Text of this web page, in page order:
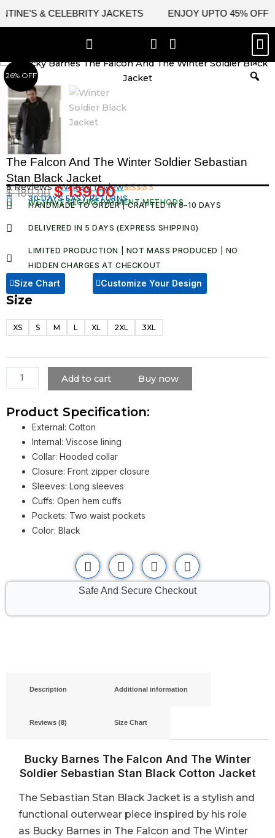
& CELEBRITY JACKETS ENJOY UPTO 45% OFF ON
26% OFF
The Falcon And The Winter Soldier Sebastian
Stan Black Jacket
Rated
5.00out
on
8
8 Reviews ·Write a review
$189.00Original
was:
$139.00Current
price
is:
30 DAYS EASY RETURNS
WE HAVE SECURE PAYMENT METHODS
HANDMADE TO ORDER | CRAFTED IN 8–10 DAYS
DELIVERED IN 5 DAYS (EXPRESS SHIPPING)
LIMITED PRODUCTION | NOT MASS PRODUCED | NO
HIDDEN CHARGES AT CHECKOUT​
Size Chart Customize Your Design
Size
XS S M L XL 2XL 3XL
The
And
Winter
Soldier
Sebastian
Black
Jacket
quantity
Add to cart Buy now
Product Specification:
External: Cotton
Internal: Viscose lining
Collar: Hooded collar
Closure: Front zipper closure
Sleeves: Long sleeves
Cuffs: Open hem cuffs
Pockets: Two waist pockets
Color: Black
Safe And Secure Checkout
Description Additional information
Reviews (8) Size Chart
Bucky Barnes The Falcon And The Winter
Soldier Sebastian Stan Black Cotton Jacket
The Sebastian Stan Black Jacket is a stylish and
functional outerwear piece inspired by his role
as Bucky Barnes in The Falcon and The Winter